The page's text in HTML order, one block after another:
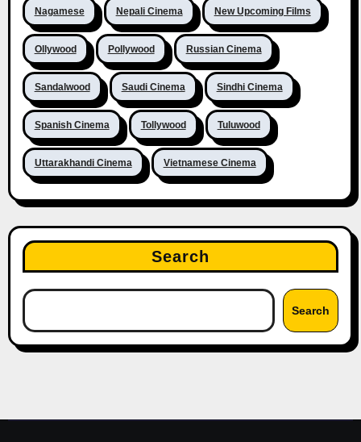
Nagamese Nepali Cinema New Upcoming Films
Ollywood Pollywood Russian Cinema
Sandalwood Saudi Cinema Sindhi Cinema
Spanish Cinema Tollywood Tuluwood
Uttarakhandi Cinema Vietnamese Cinema
Search
Search